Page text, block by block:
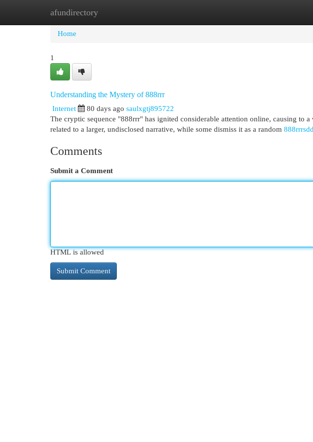
afundirectory
Home
Home
1
Understanding the Mystery of 888rrr
Internet 80 days ago saulxgtj895722
The cryptic sequence "888rrr" has ignited considerable attention online, causing to
related to a larger, undisclosed narrative, while some dismiss it as a random
Comments
Submit a Comment
HTML is allowed